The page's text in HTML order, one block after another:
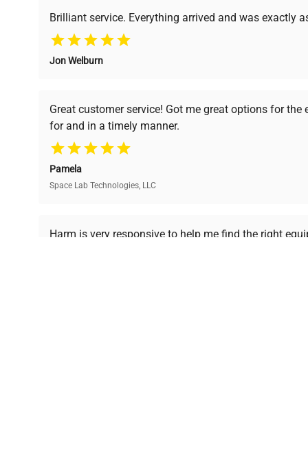
support, ensuring you find the perfect equipment
undergoes thorough
verification by our expert
team, ensuring reliability
and performance.
premium pre-owned
Ready to Transform Your
Brilliant service. Everything arrived and was exactly
Jon Welburn
Great customer service! Got me great options for
for and in a timely manner.
Pamela
Space Lab Technologies, LLC
Harm is very responsive to help me find the right